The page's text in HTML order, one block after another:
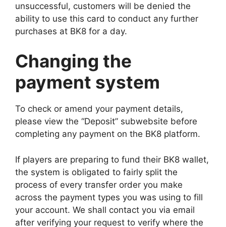
unsuccessful, customers will be denied the
ability to use this card to conduct any further
purchases at BK8 for a day.
Changing the
payment system
To check or amend your payment details,
please view the “Deposit” subwebsite before
completing any payment on the BK8 platform.
If players are preparing to fund their BK8 wallet,
the system is obligated to fairly split the
process of every transfer order you make
across the payment types you was using to fill
your account. We shall contact you via email
after verifying your request to verify where the